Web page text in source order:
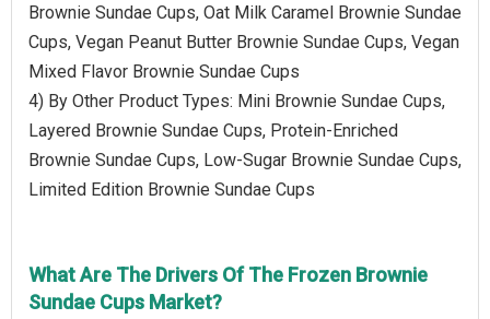
Brownie Sundae Cups, Oat Milk Caramel Brownie Sundae
Cups, Vegan Peanut Butter Brownie Sundae Cups, Vegan
Mixed Flavor Brownie Sundae Cups
4) By Other Product Types: Mini Brownie Sundae Cups,
Layered Brownie Sundae Cups, Protein-Enriched
Brownie Sundae Cups, Low-Sugar Brownie Sundae Cups,
Limited Edition Brownie Sundae Cups
What Are The Drivers Of The Frozen Brownie
Sundae Cups Market?